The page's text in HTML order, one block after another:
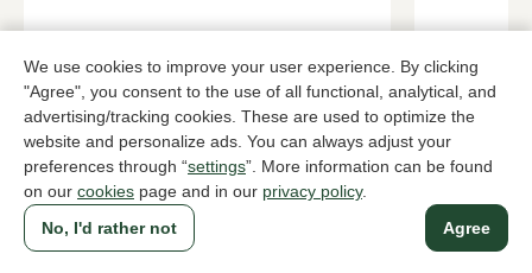
We use cookies to improve your user experience. By clicking
"Agree", you consent to the use of all functional, analytical, and
advertising/tracking cookies. These are used to optimize the
website and personalize ads. You can always adjust your
preferences through “settings”. More information can be found
on our cookies page and in our privacy policy.
Agree
No, I'd rather not
Blue buckle shoes men
349,95 3 colors
Cognac
349,95
To all products